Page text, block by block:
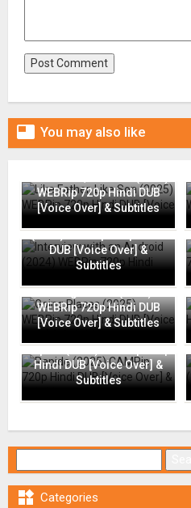
 You may also like
WEBRip 720p Hindi DUB
[Voice Over] & Subtitles
(2024) WEBRip 720p Hindi
DUB [Voice Over] &
Subtitles
Going Places (2025)
WEBRip 720p Hindi DUB
[Voice Over] & Subtitles
Rapide (2025) CAMRip 720p
Hindi DUB [Voice Over] &
Subtitles
 Categories